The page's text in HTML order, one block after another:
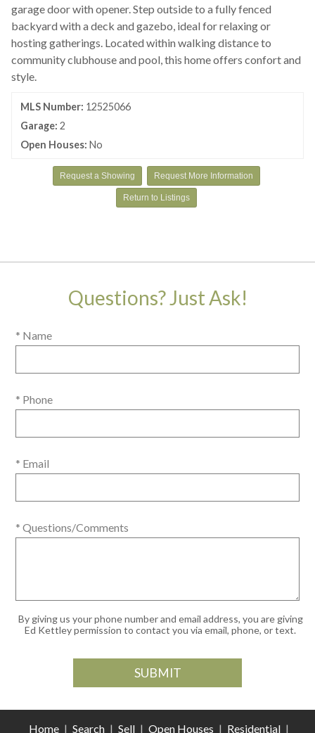
garage door with opener. Step outside to a fully fenced
backyard with a deck and gazebo, ideal for relaxing or
hosting gatherings. Located within walking distance to
community clubhouse and pool, this home offers confort and
style.
MLS Number: 12525066
Garage: 2
Open Houses: No
Request a Showing Request More Information
Return to Listings
Questions? Just Ask!
* Name
* Phone
* Email
* Questions/Comments
By giving us your phone number and email address, you are giving
Ed Kettley permission to contact you via email, phone, or text.
Home | Search | Sell | Open Houses | Residential |